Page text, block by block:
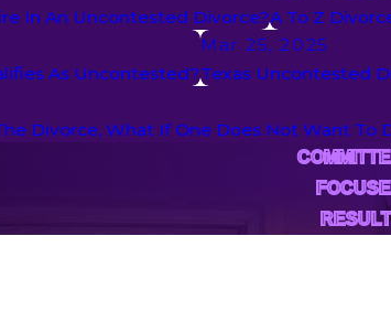
In An Uncontested Divorce?A To Z
As Uncontested?
Mar 25, 2025
Texas Uncontested
Divorce, What If One Does Not Want To